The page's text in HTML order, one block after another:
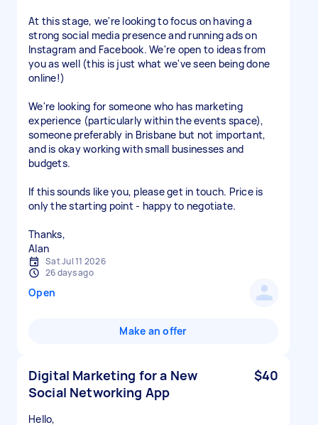
At this stage, we're looking to focus on having a
strong social media presence and running ads on
Instagram and Facebook. We're open to ideas from
you as well (this is just what we've seen being done
online!)
We're looking for someone who has marketing
experience (particularly within the events space),
someone preferably in Brisbane but not important,
and is okay working with small businesses and
budgets.
If this sounds like you, please get in touch. Price is
only the starting point - happy to negotiate.
Thanks,
Alan
Sat Jul 11 2026
26 days ago
Open
Make an offer
Digital Marketing for a New
Social Networking App
$40
Hello,